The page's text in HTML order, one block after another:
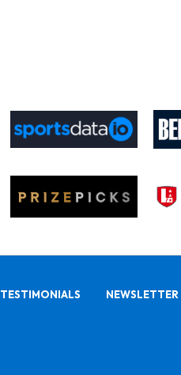
TESTIMONIALS NEWSLETTER